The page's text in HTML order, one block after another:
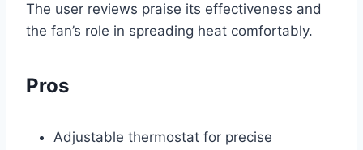
The user reviews praise its effectiveness and
the fan’s role in spreading heat comfortably.
Pros
Adjustable thermostat for precise